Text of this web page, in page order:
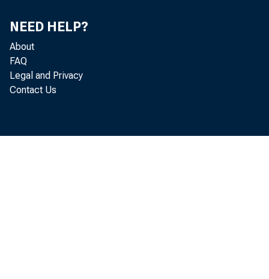
NEED HELP?
About
FAQ
Legal and Privacy
Contact Us